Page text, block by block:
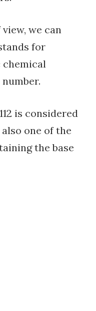
we can
for
is considered
one of the
the base